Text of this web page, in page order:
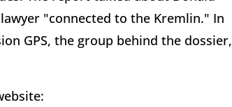
"connected to the Kremlin." In
GPS, the group behind the dossier,